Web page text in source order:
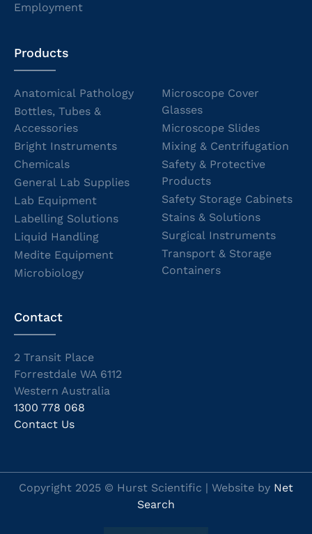
Employment
Products
Anatomical Pathology
Bottles, Tubes &
Accessories
Bright Instruments
Chemicals
General Lab Supplies
Lab Equipment
Labelling Solutions
Liquid Handling
Medite Equipment
Microbiology
Microscope Cover
Glasses
Microscope Slides
Mixing & Centrifugation
Safety & Protective
Products
Safety Storage Cabinets
Stains & Solutions
Surgical Instruments
Transport & Storage
Containers
Contact
2 Transit Place
Forrestdale WA 6112
Western Australia
1300 778 068
Contact Us
Copyright 2025 © Hurst Scientific | Website by Net
Search